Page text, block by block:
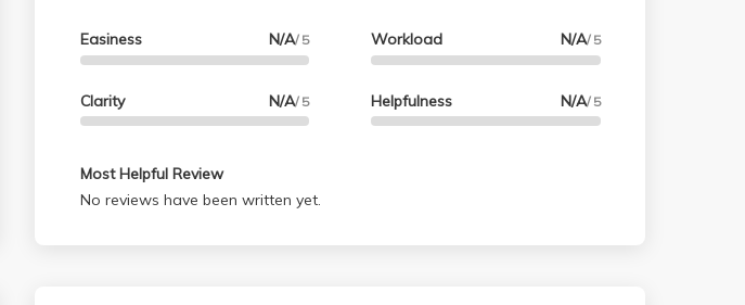
Easiness N/A/ 5
Clarity N/A/ 5
Workload N/A/ 5
Helpfulness N/A/ 5
Most Helpful Review
No reviews have been written yet.